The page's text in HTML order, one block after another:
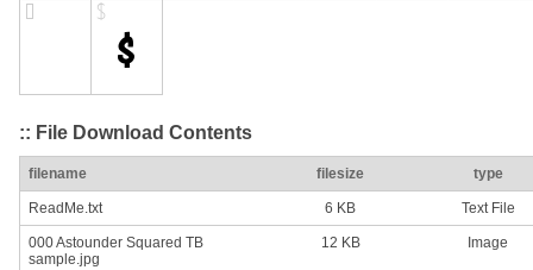
:: File Download Contents
filename filesize type
ReadMe.txt 6 KB Text File
000 Astounder Squared TB
sample.jpg
12 KB Image